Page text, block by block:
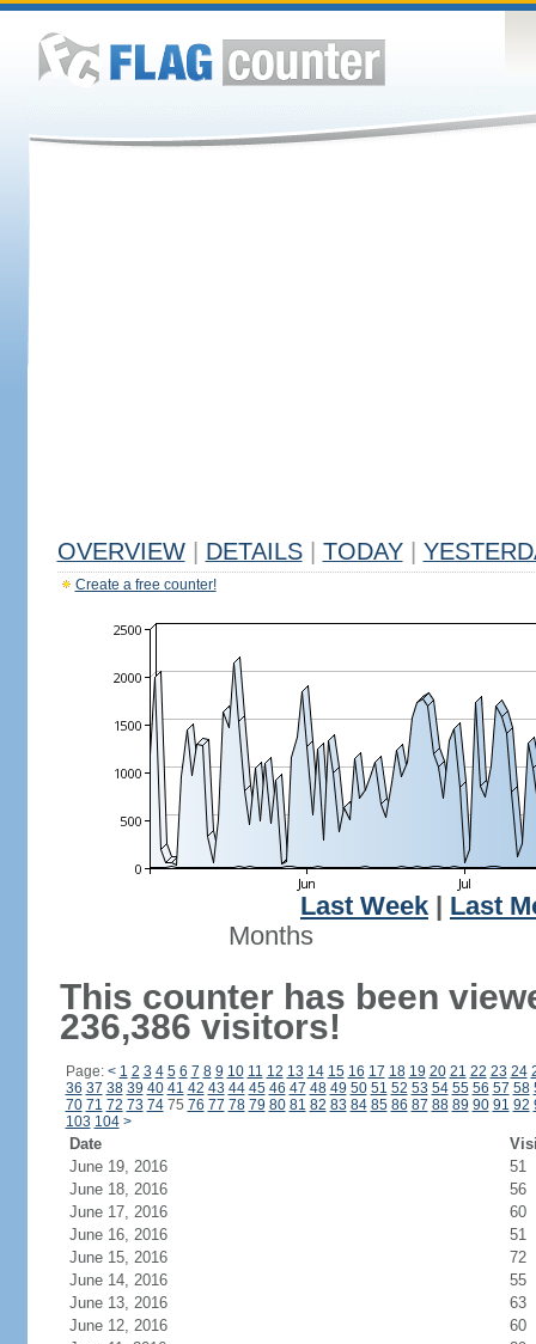
OVERVIEW DETAILS TODAY
Create a free counter!
Last Week
Last
Months
This counter has been
236,386 visitors!
Page: < 1 2 3 4 5 6 7 8 9 10 11 12 13 14 15 16 17 18 19 20 21 22 23 24
36 37 38 39 40 41 42 43 44 45 46 47 48 49 50 51 52 53 54 55 56 57 58
70 71 72 73 7475 76 77 78 79 80 81 82 83 84 85 86 87 88 89 90 91 92
103 104 >
Date
June 19, 2016
51
June 18, 2016
56
June 17, 2016
60
June 16, 2016
51
June 15, 2016
72
June 14, 2016
55
June 13, 2016
63
June 12, 2016
60